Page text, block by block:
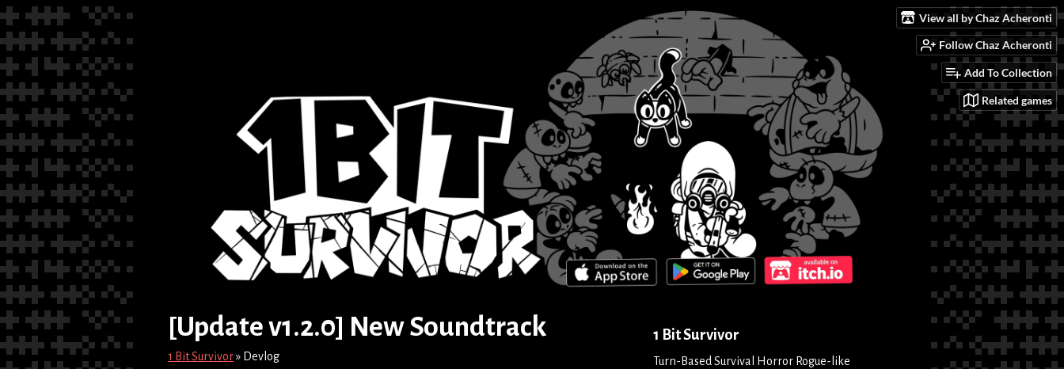
View all by Chaz Acheronti
Follow Chaz Acheronti
Add To Collection
Related games
[Update v1.2.0] New Soundtrack
1 Bit Survivor» Devlog
1 Bit Survivor
Turn-Based Survival Horror Rogue-like